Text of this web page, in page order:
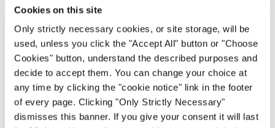
Cookies on this site
Only strictly necessary cookies, or site storage, will be
used, unless you click the "Accept All" button or "Choose
Cookies" button, understand the described purposes and
decide to accept them. You can change your choice at
any time by clicking the "cookie notice" link in the footer
of every page. Clicking "Only Strictly Necessary"
dismisses this banner. If you give your consent it will last
teething problems. The selected candidates for a
July 2019 commencement have withdrawn from
the scheme, and there was insufficient time to
embark on a new recruitment campaign. Thus,
2019 will see an ‘operational pause’ to the training
scheme, but plans are already in place to re-enter